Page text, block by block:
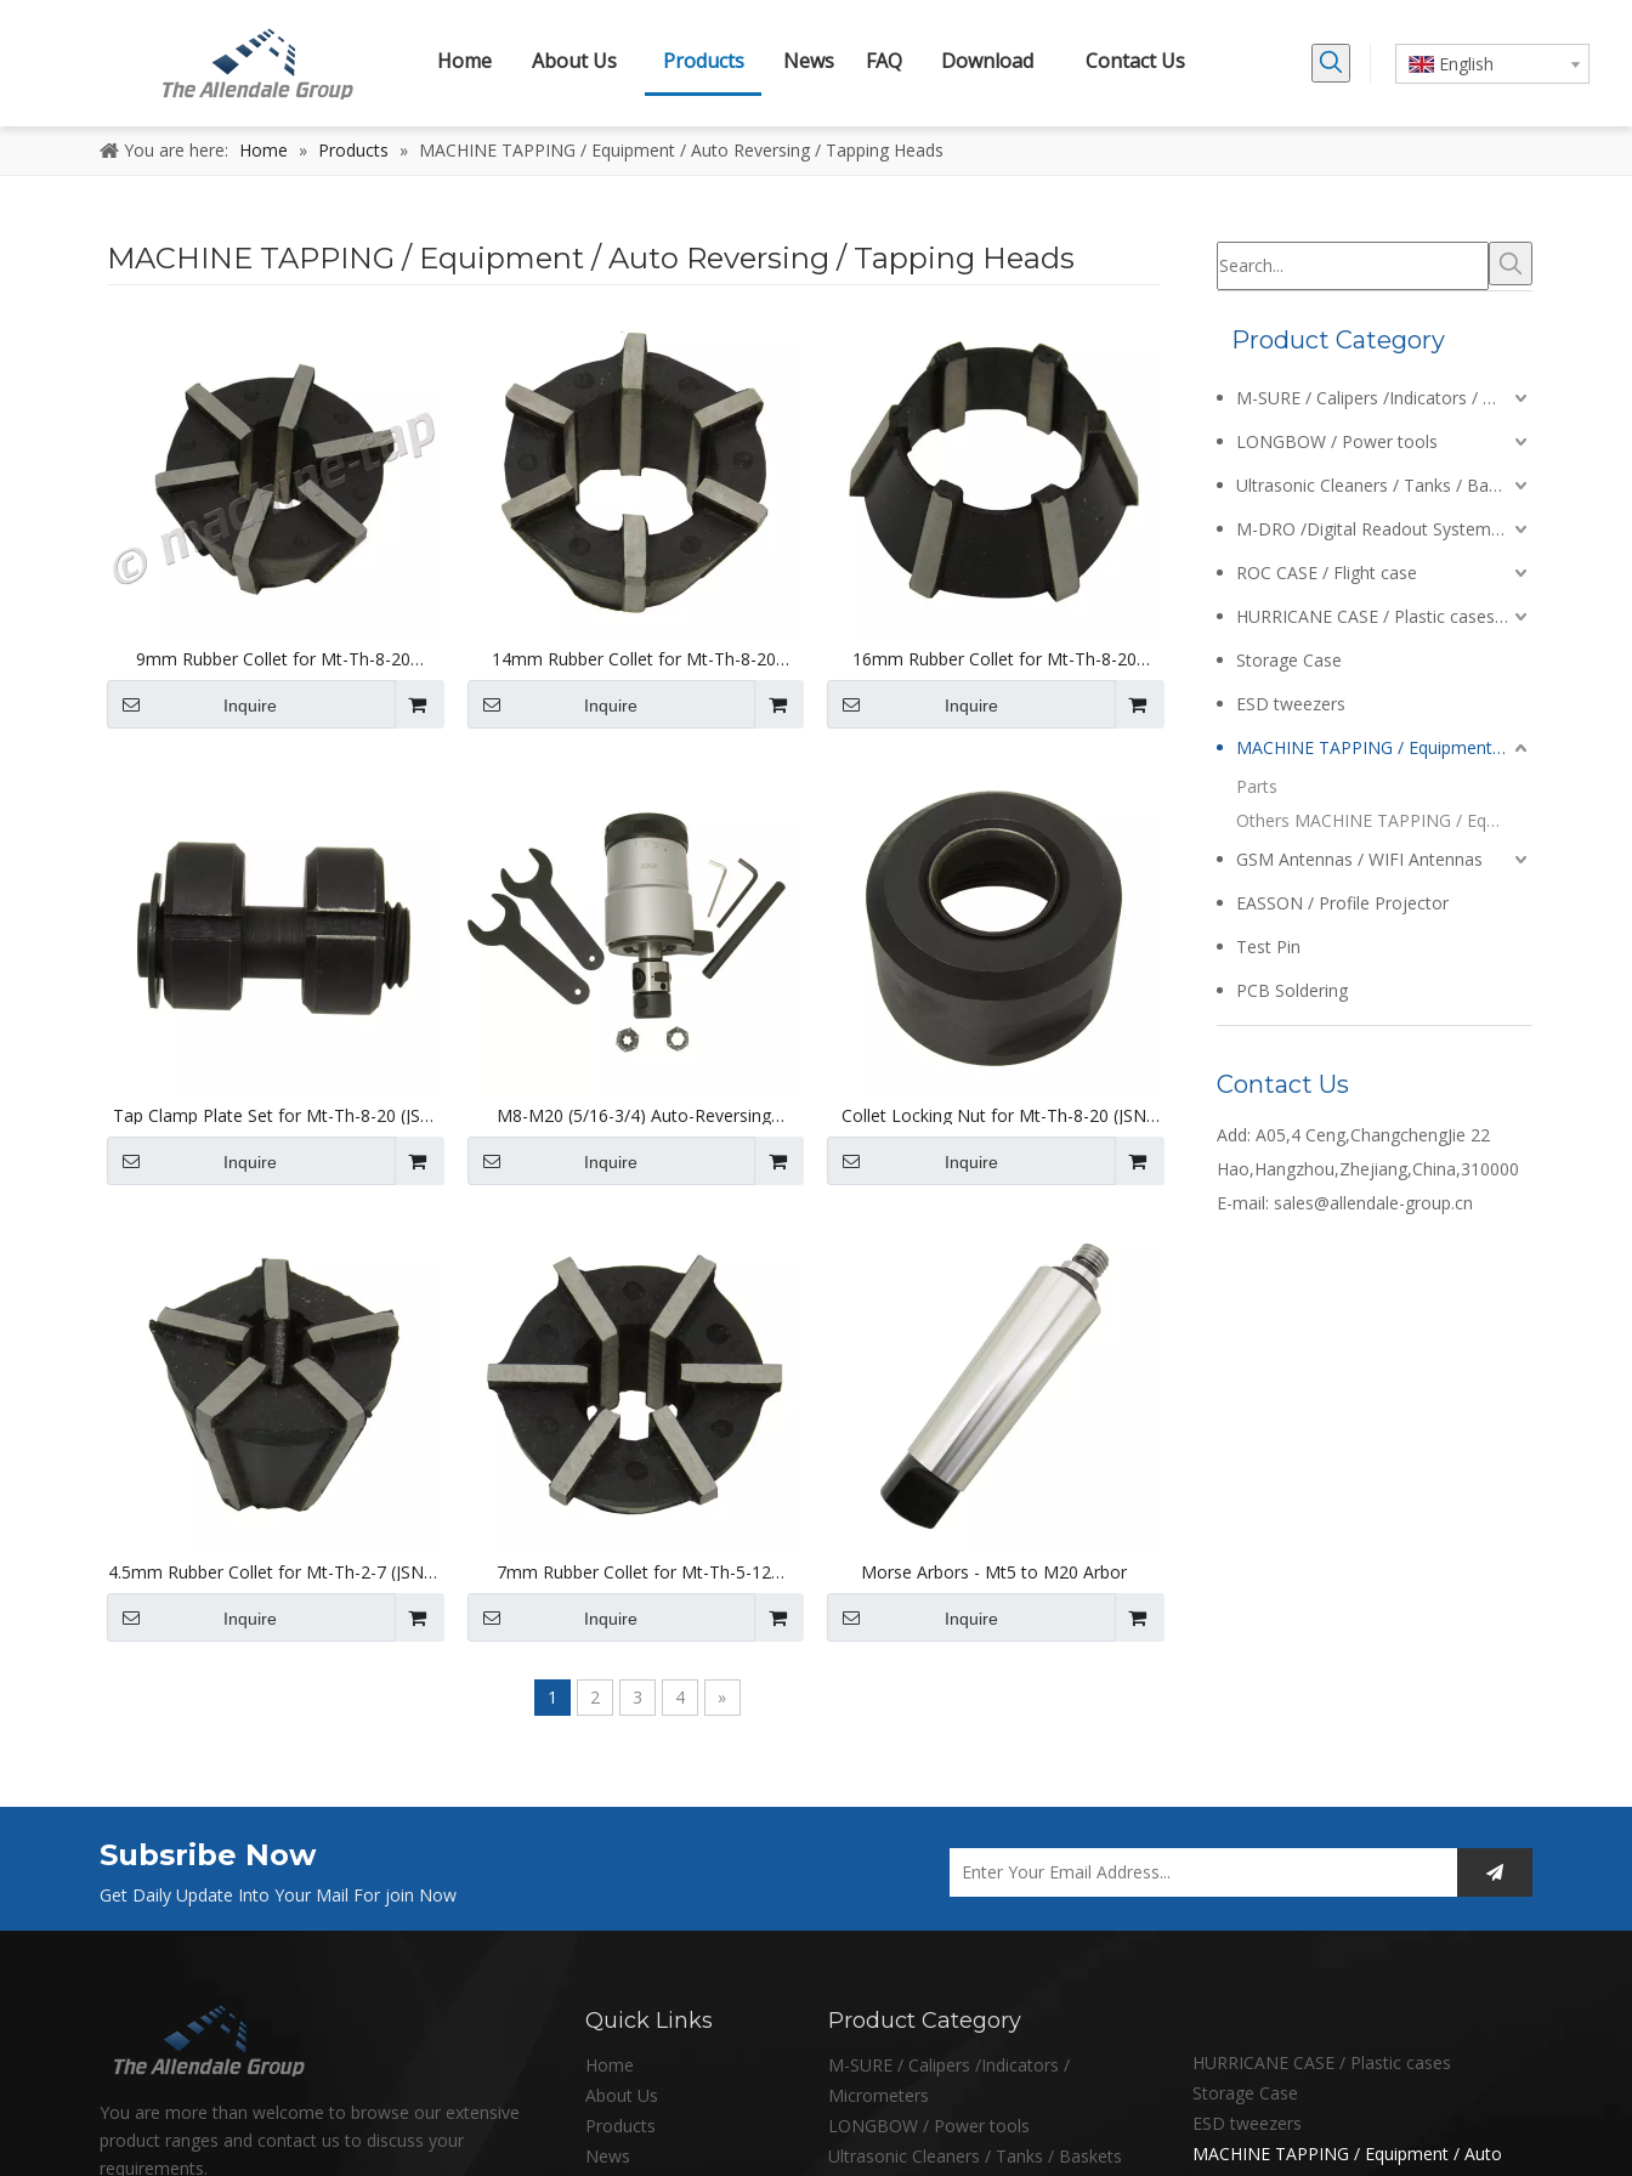
Home About Us Products News FAQ Download Contact Us English
You are here: Home » Products » MACHINE TAPPING / Equipment / Auto Reversing / Tapping Heads
MACHINE TAPPING / Equipment / Auto Reversing / Tapping Heads
9mm Rubber Collet for Mt-Th-8-20
(JSN20) Tapping Head
Inquire
14mm Rubber Collet for Mt-Th-8-20
(JSN20) Tapping Head
Inquire
16mm Rubber Collet for Mt-Th-8-20
(JSN20) Tapping Head
Inquire
Tap Clamp Plate Set for Mt-Th-8-20 (JSN
20) Tapping Head
Inquire
M8-M20 (5/16-3/4) Auto-Reversing
Tapping Head Jsn20
Inquire
Collet Locking Nut for Mt-Th-8-20 (JSN
20) Tapping Head
Inquire
4.5mm Rubber Collet for Mt-Th-2-7 (JSN7)
Tapping Head
Inquire
7mm Rubber Collet for Mt-Th-5-12
(JSN12) Tapping Head
Inquire
Morse Arbors - Mt5 to M20 Arbor
Inquire
1 2 3 4 »
Product Category
M-SURE / Calipers /Indicators / Micrometers
LONGBOW / Power tools
Ultrasonic Cleaners / Tanks / Baskets
M-DRO /Digital Readout Systems /Encoders /Calipers
ROC CASE / Flight case
HURRICANE CASE / Plastic cases / Enclosures
Storage Case
ESD tweezers
MACHINE TAPPING / Equipment / Auto Reversing / Tapping Heads
Parts
Others MACHINE TAPPING / Equipment / Auto Reversing / Tapping Heads
GSM Antennas / WIFI Antennas
EASSON / Profile Projector
Test Pin
PCB Soldering
Contact Us
Add: A05,4 Ceng,ChangchengJie 22
Hao,Hangzhou,Zhejiang,China,310000
E-mail: sales@allendale-group.cn
Subsribe Now
Get Daily Update Into Your Mail For join Now
You are more than welcome to browse our extensive
product ranges and contact us to discuss your
requirements.
Quick Links
Home
About Us
Products
News
Product Category
M-SURE / Calipers /Indicators /
Micrometers
LONGBOW / Power tools
Ultrasonic Cleaners / Tanks / Baskets
HURRICANE CASE / Plastic cases
Storage Case
ESD tweezers
MACHINE TAPPING / Equipment / Auto